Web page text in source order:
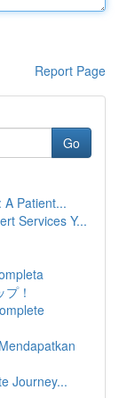
Report Page
Go
A Patient...
Services Y...
！
Journey...